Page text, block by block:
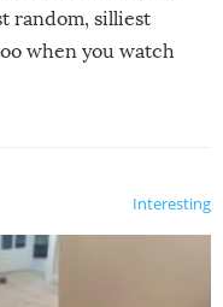
random, silliest
when you watch
Interesting